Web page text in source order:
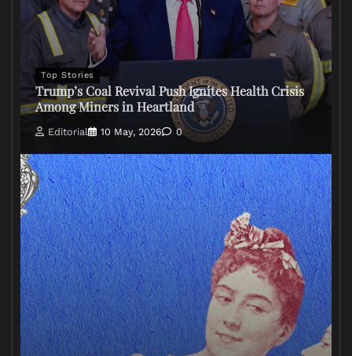
Top Stories
Trump’s Coal Revival Push Ignites Health Crisis
Among Miners in Heartland
Editorial 10 May, 2026 0